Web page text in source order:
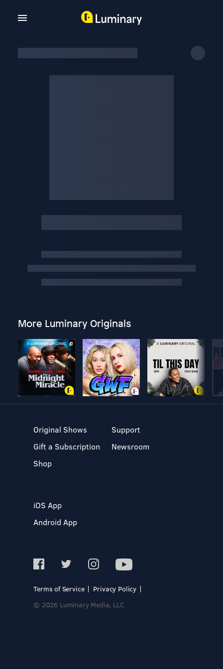
More Luminary Originals
Original Shows
Gift a Subscription
Shop
Support
Newsroom
iOS App
Android App
Terms of Service
Privacy Policy
© 2026 Luminary Media, LLC